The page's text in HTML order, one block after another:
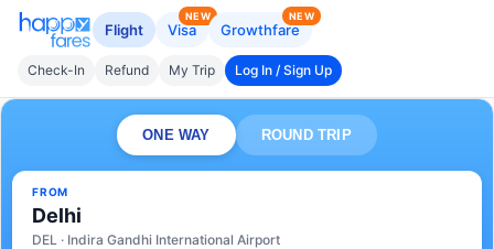
Flight Visa
NEW
Growthfare
NEW
Check-In Refund My Trip Log In / Sign Up
ONE WAY ROUND TRIP
FROM
Delhi
DEL · Indira Gandhi International Airport